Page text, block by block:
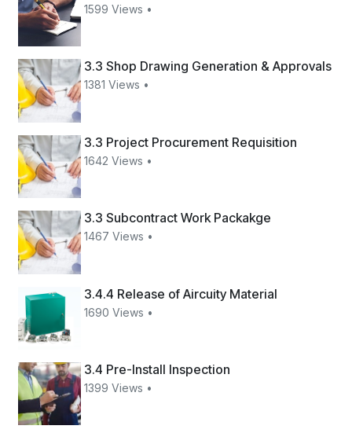
1599 Views •
3.3 Shop Drawing Generation & Approvals
1381 Views •
3.3 Project Procurement Requisition
1642 Views •
3.3 Subcontract Work Packakge
1467 Views •
3.4.4 Release of Aircuity Material
1690 Views •
3.4 Pre-Install Inspection
1399 Views •